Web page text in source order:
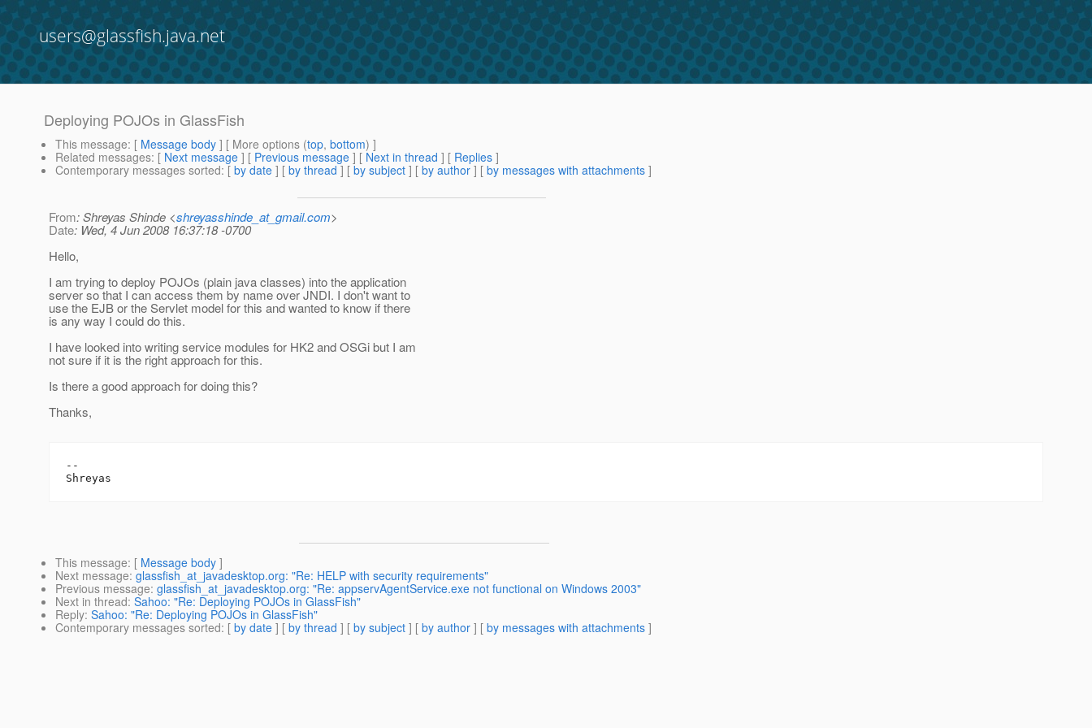
users@glassfish.java.net
Deploying POJOs in GlassFish
This message: [ Message body ] [ More options (top, bottom) ]
Related messages: [ Next message ] [ Previous message ] [ Next in thread ] [ Replies ]
Contemporary messages sorted: [ by date ] [ by thread ] [ by subject ] [ by author ] [ by messages with attachments ]
From: Shreyas Shinde <shreyasshinde_at_gmail.com>
Date: Wed, 4 Jun 2008 16:37:18 -0700
Hello,
I am trying to deploy POJOs (plain java classes) into the application
server so that I can access them by name over JNDI. I don't want to
use the EJB or the Servlet model for this and wanted to know if there
is any way I could do this.
I have looked into writing service modules for HK2 and OSGi but I am
not sure if it is the right approach for this.
Is there a good approach for doing this?
Thanks,
--
This message: [ Message body ]
Next message: glassfish_at_javadesktop.org: "Re: HELP with security requirements"
Previous message: glassfish_at_javadesktop.org: "Re: appservAgentService.exe not functional on Windows 2003"
Next in thread: Sahoo: "Re: Deploying POJOs in GlassFish"
Reply: Sahoo: "Re: Deploying POJOs in GlassFish"
Contemporary messages sorted: [ by date ] [ by thread ] [ by subject ] [ by author ] [ by messages with attachments ]